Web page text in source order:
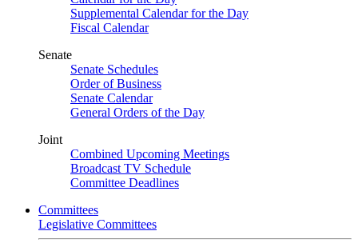
Supplemental Calendar for the Day
Fiscal Calendar
Senate
Senate Schedules
Order of Business
Senate Calendar
General Orders of the Day
Joint
Combined Upcoming Meetings
Broadcast TV Schedule
Committee Deadlines
Committees
Legislative Committees